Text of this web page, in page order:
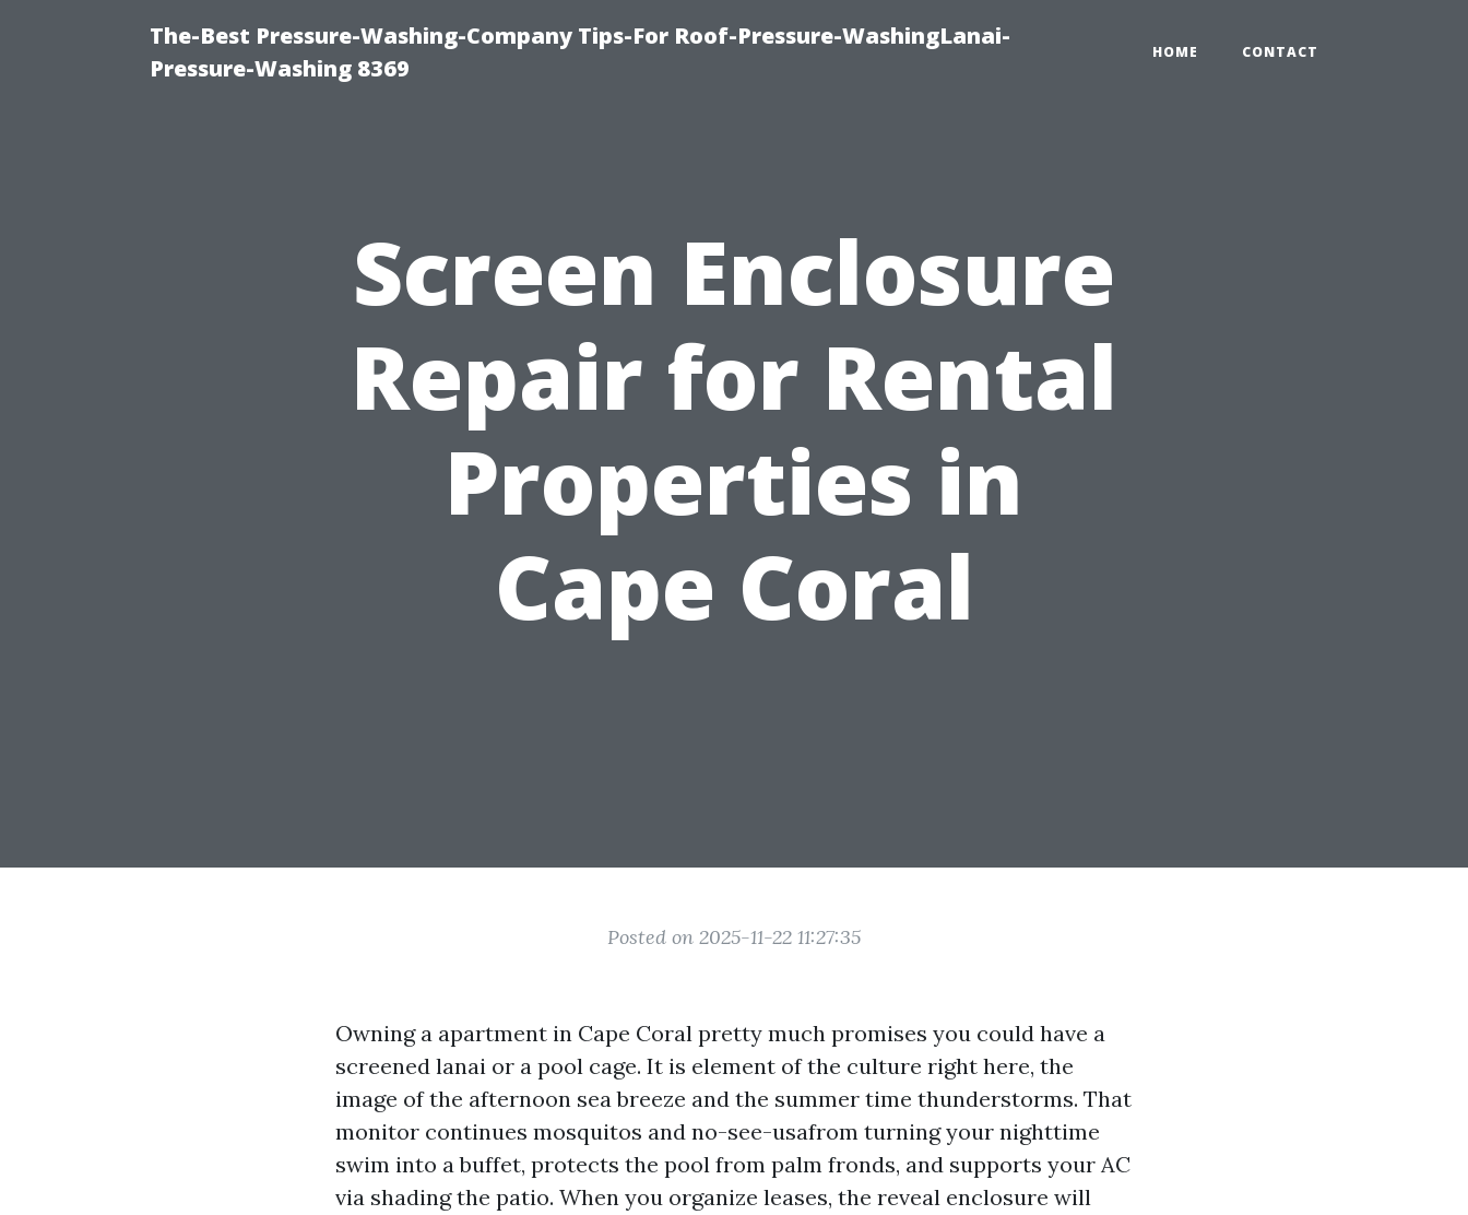
The-Best Pressure-Washing-Company Tips-For Roof-Pressure-WashingLanai-
Pressure-Washing 8369
HOME CONTACT
Screen Enclosure
Repair for Rental
Properties in
Cape Coral
Posted on 2025-11-22 11:27:35
Owning a apartment in Cape Coral pretty much promises you could have a
screened lanai or a pool cage. It is element of the culture right here, the
image of the afternoon sea breeze and the summer time thunderstorms. That
monitor continues mosquitos and no-see-usafrom turning your nighttime
swim into a buffet, protects the pool from palm fronds, and supports your AC
via shading the patio. When you organize leases, the reveal enclosure will